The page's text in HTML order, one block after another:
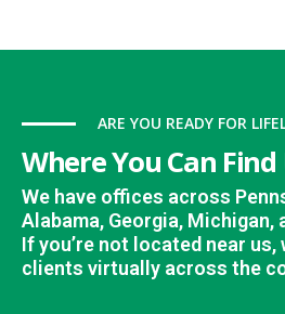
ARE YOU READY FOR
Where You Can Find
We have offices across
Alabama, Georgia,
If you’re not located near us,
clients virtually across the